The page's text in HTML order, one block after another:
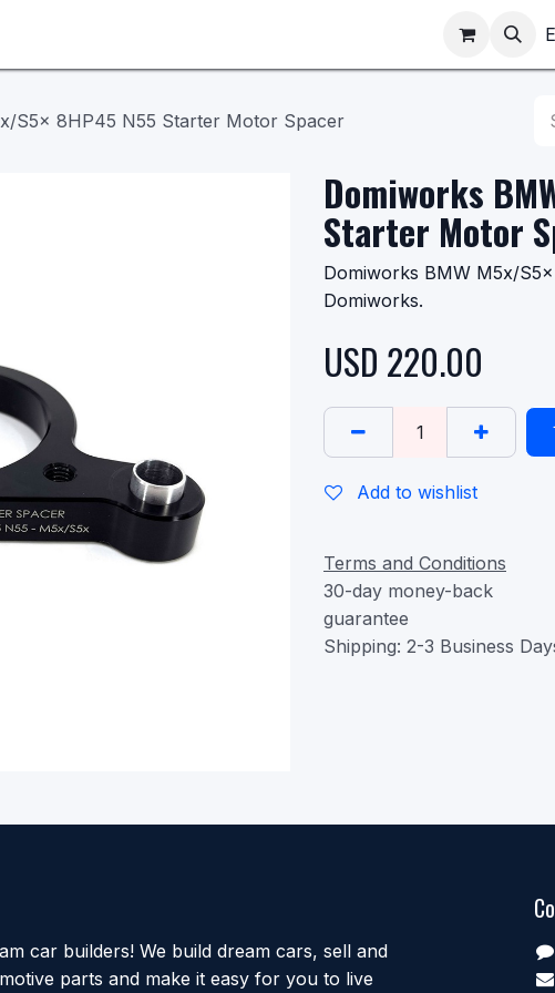
S5x 8HP45 N55 Starter Motor Spacer
Domiworks
Starter Motor
Domiworks BMW M5x/
Domiworks.
USD 220.00
Add to wishlist
Terms and Conditions
30-day money-back
guarantee
Shipping: 2-3 Business
car builders! We build dream cars, sell and
parts and make it easy for you to live